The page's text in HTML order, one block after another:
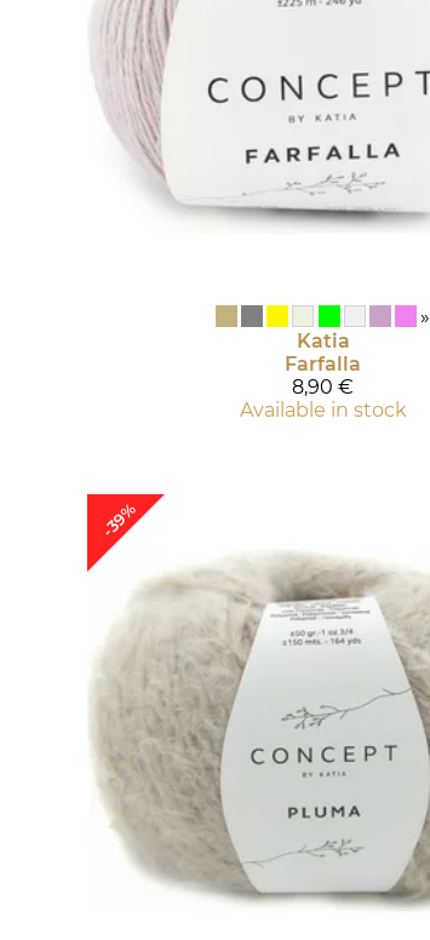
»
Katia
Farfalla
8,90 €
Available in stock
-39%